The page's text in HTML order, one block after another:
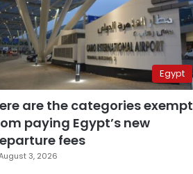
Egypt
are the categories exempt
paying Egypt’s new
fees
3, 2026